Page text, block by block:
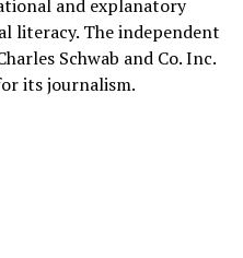
and explanatory
literacy. The independent
Schwab and Co. Inc.
its journalism.